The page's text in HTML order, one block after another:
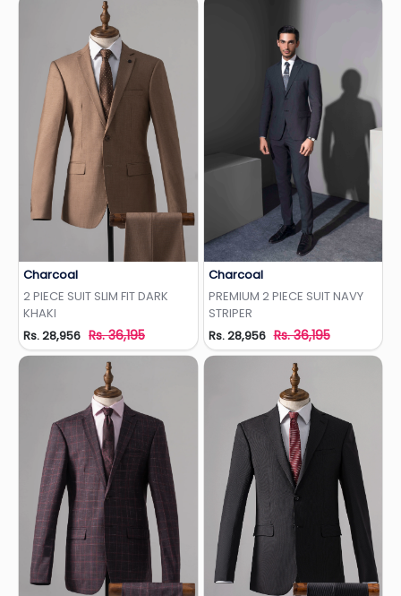
Charcoal
2 PIECE SUIT SLIM FIT DARK
KHAKI
Rs. 28,956 Rs. 36,195
Charcoal
PREMIUM 2 PIECE SUIT NAVY
STRIPER
Rs. 28,956 Rs. 36,195